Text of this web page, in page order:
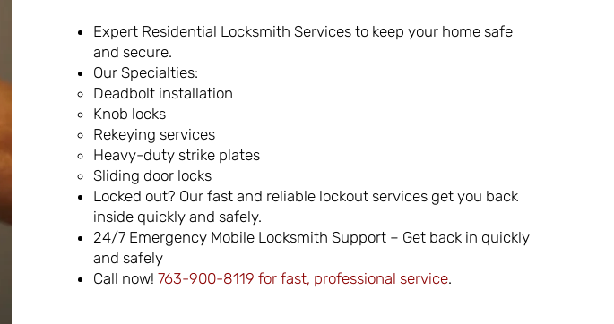
Expert Residential Locksmith Services to keep your home safe
and secure.
Our Specialties:
Deadbolt installation
Knob locks
Rekeying services
Heavy-duty strike plates
Sliding door locks
Locked out? Our fast and reliable lockout services get you back
inside quickly and safely.
24/7 Emergency Mobile Locksmith Support – Get back in quickly
and safely
Call now! 763-900-8119 for fast, professional service.